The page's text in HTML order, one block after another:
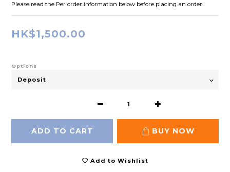
Please read the Per order information below before placing an order.
HK$1,500.00
Options
ADD TO CART BUY NOW
Add to Wishlist